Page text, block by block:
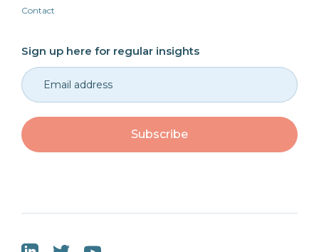
Contact
Sign up here for regular insights